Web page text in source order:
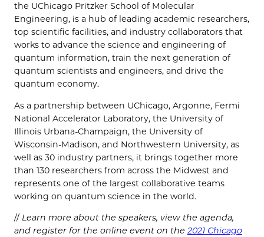
the UChicago Pritzker School of Molecular
Engineering, is a hub of leading academic researchers,
top scientific facilities, and industry collaborators that
works to advance the science and engineering of
quantum information, train the next generation of
quantum scientists and engineers, and drive the
quantum economy.
As a partnership between UChicago, Argonne, Fermi
National Accelerator Laboratory, the University of
Illinois Urbana-Champaign, the University of
Wisconsin-Madison, and Northwestern University, as
well as 30 industry partners, it brings together more
than 130 researchers from across the Midwest and
represents one of the largest collaborative teams
working on quantum science in the world.
// Learn more about the speakers, view the agenda,
and register for the online event on the 2021 Chicago